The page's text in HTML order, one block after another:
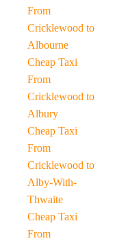
From
Cricklewood to
Albourne
Cheap Taxi
From
Cricklewood to
Albury
Cheap Taxi
From
Cricklewood to
Alby-With-
Thwaite
Cheap Taxi
From